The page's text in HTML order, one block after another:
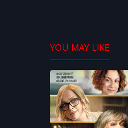
YOU MAY LIKE